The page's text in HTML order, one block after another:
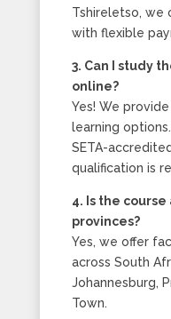
Tshireletso, we
with flexible
3. Can I study
online?
Yes! We
learning
SETA-
qualification is
4. Is the
provinces?
Yes, we offer
across South
Johannesburg,
Town.